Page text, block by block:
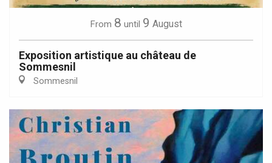
From 8 until 9 August
Exposition artistique au château de
Sommesnil
Sommesnil